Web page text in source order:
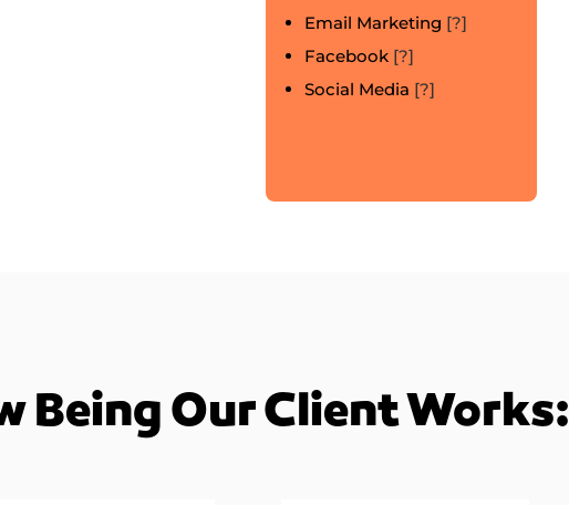
Email Marketing [?]
Facebook [?]
Social Media [?]
Being Our Client Works: